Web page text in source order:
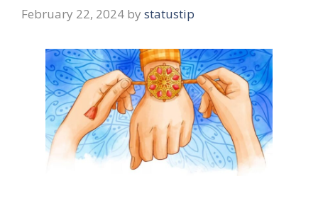
February 22, 2024 by statustip